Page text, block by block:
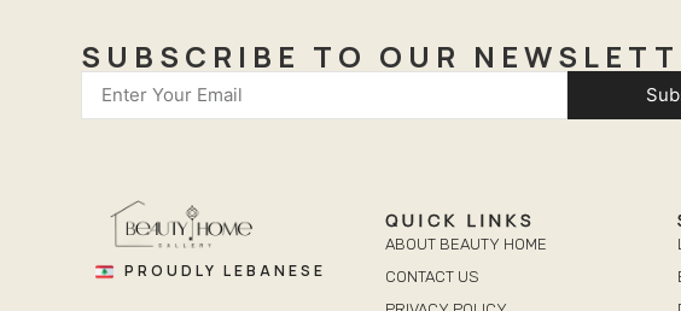
SUBSCRIBE TO OUR
PROUDLY LEBANESE
QUICK LINKS
ABOUT BEAUTY HOME
CONTACT US